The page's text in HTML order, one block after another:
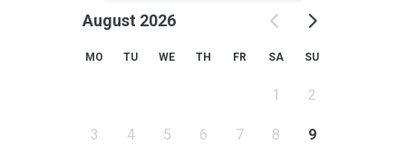
August 2026
MO TU WE TH FR SA SU
1 2
3 4 5 6 7 8 9